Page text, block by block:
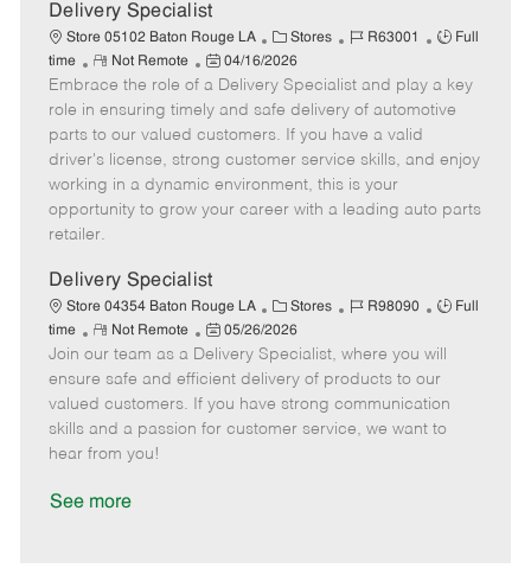
t
e
Delivery Specialist
Store 05102 Baton Rouge LA
C
a
t
e
g
o
r
Stores
J
b
I
d
R63001
J
b
T
p
Full
time
R
e
m
o
t
e
Not Remote
P
o
s
t
e
d
e
04/16/2026
Embrace the role of a Delivery Specialist and play a key
role in ensuring timely and safe delivery of automotive
parts to our valued customers. If you have a valid
driver's license, strong customer service skills, and enjoy
working in a dynamic environment, this is your
opportunity to grow your career with a leading auto parts
retailer.
Delivery Specialist
Store 04354 Baton Rouge LA
C
a
t
e
g
o
Stores
J
b
I
d
R98090
J
b
T
y
p
Full
time
R
e
m
o
t
e
Not Remote
P
o
s
t
e
05/26/2026
Join our team as a Delivery Specialist, where you will
ensure safe and efficient delivery of products to our
valued customers. If you have strong communication
skills and a passion for customer service, we want to
hear from you!
See more